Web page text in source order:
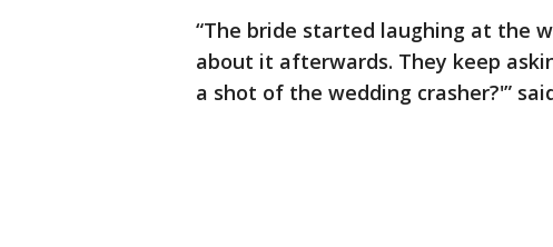
“The bride started laughing at the
about it afterwards. They keep
a shot of the wedding crasher?'”